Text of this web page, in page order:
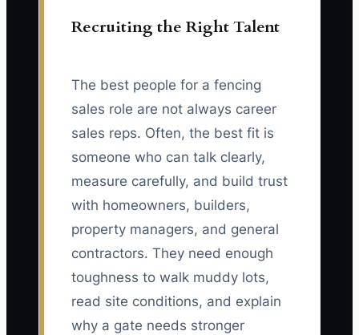
Recruiting the Right Talent
The best people for a fencing
sales role are not always career
sales reps. Often, the best fit is
someone who can talk clearly,
measure carefully, and build trust
with homeowners, builders,
property managers, and general
contractors. They need enough
toughness to walk muddy lots,
read site conditions, and explain
why a gate needs stronger